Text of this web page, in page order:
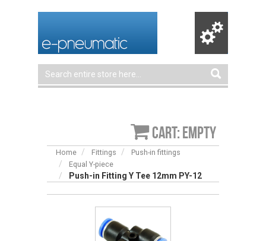
Cart: empty
Home Fittings
Push-in fittings
Equal Y-piece
Push-in Fitting Y Tee 12mm PY-12